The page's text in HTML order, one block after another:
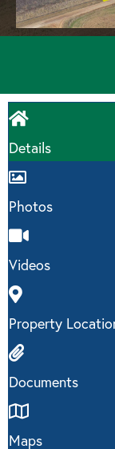
Details
Photos
Videos
Property
Documents
Maps